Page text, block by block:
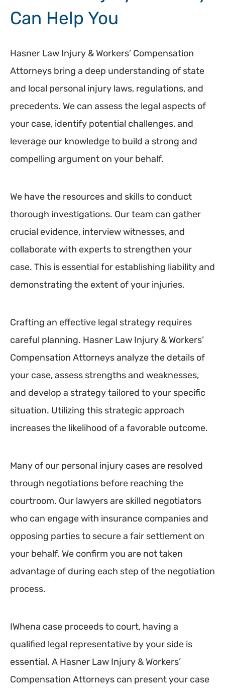
Can Help You
Hasner Law Injury & Workers’ Compensation
Attorneys bring a deep understanding of state
and local personal injury laws, regulations, and
precedents. We can assess the legal aspects of
your case, identify potential challenges, and
leverage our knowledge to build a strong and
compelling argument on your behalf.
We have the resources and skills to conduct
thorough investigations. Our team can gather
crucial evidence, interview witnesses, and
collaborate with experts to strengthen your
case. This is essential for establishing liability and
demonstrating the extent of your injuries.
Crafting an effective legal strategy requires
careful planning. Hasner Law Injury & Workers’
Compensation Attorneys analyze the details of
your case, assess strengths and weaknesses,
and develop a strategy tailored to your specific
situation. Utilizing this strategic approach
increases the likelihood of a favorable outcome.
Many of our personal injury cases are resolved
through negotiations before reaching the
courtroom. Our lawyers are skilled negotiators
who can engage with insurance companies and
opposing parties to secure a fair settlement on
your behalf. We confirm you are not taken
advantage of during each step of the negotiation
process.
IWhena case proceeds to court, having a
qualified legal representative by your side is
essential. A Hasner Law Injury & Workers’
Compensation Attorneys can present your case